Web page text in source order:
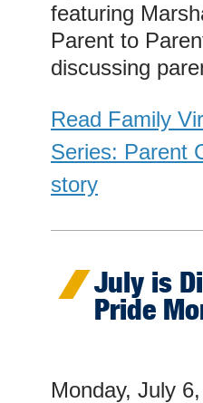
featuring
Parent to
discussing
Read Family
Series: Parent
story
July is
Pride
Monday, July